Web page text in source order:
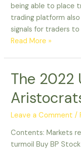
being able to place
trading platform
signals for traders
Read More »
The 2022
Leave a Comment /
Contents: Markets
turmoil Buy BP